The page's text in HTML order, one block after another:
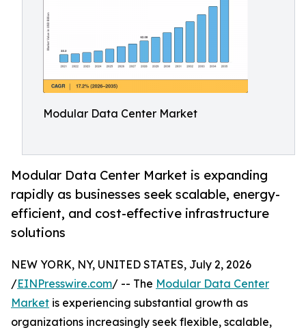
Modular Data Center Market
Modular Data Center Market is expanding
rapidly as businesses seek scalable, energy-
efficient, and cost-effective infrastructure
solutions
NEW YORK, NY, UNITED STATES, July 2, 2026
/EINPresswire.com/ -- The Modular Data Center
Market is experiencing substantial growth as
organizations increasingly seek flexible, scalable,